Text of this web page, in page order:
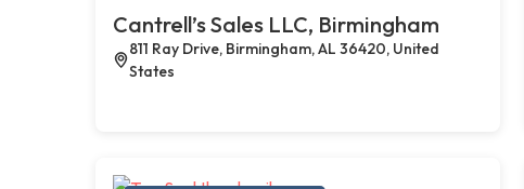
Cantrell’s Sales LLC, Birmingham
811 Ray Drive, Birmingham, AL 36420, United
States